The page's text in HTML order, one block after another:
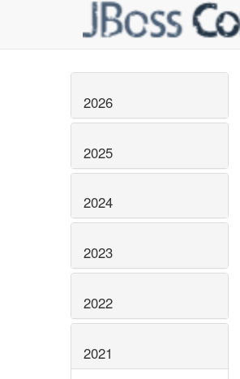
2026
2025
2024
2023
2022
2021